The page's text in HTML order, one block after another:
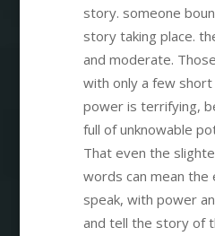
story. someone
story taking place.
and moderate.
with only a few short
power is terrifying,
full of unknowable
That even the
words can mean the
speak, with power
and tell the story of